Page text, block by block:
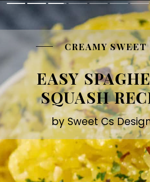
CREAMY SWEET
EASY
SQUASH
by Sweet Cs